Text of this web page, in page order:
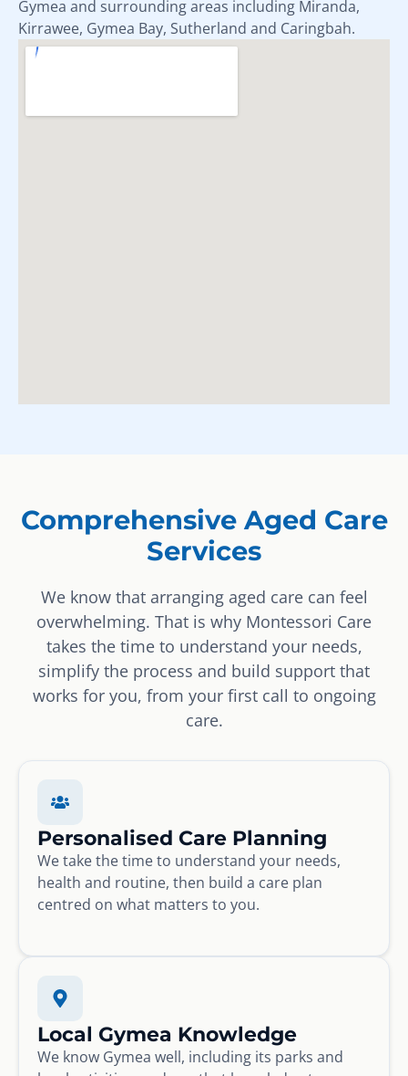
Gymea and surrounding areas including Miranda,
Kirrawee, Gymea Bay, Sutherland and Caringbah.
Comprehensive Aged Care
Services
We know that arranging aged care can feel
overwhelming. That is why Montessori Care
takes the time to understand your needs,
simplify the process and build support that
works for you, from your first call to ongoing
care.
Personalised Care Planning
We take the time to understand your needs,
health and routine, then build a care plan
centred on what matters to you.
Local Gymea Knowledge
We know Gymea well, including its parks and